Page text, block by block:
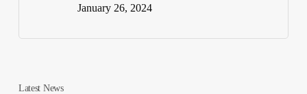
January 26, 2024
Latest News